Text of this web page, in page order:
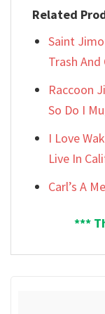
Related
Saint
Trash And
Raccoon
So Do I
I Love
Live In
Carl’s A
***